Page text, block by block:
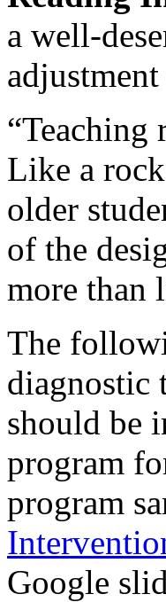
a well-
“Teaching
Like a
older
of the
more than
The
diagnostic
should be
program
program
Google